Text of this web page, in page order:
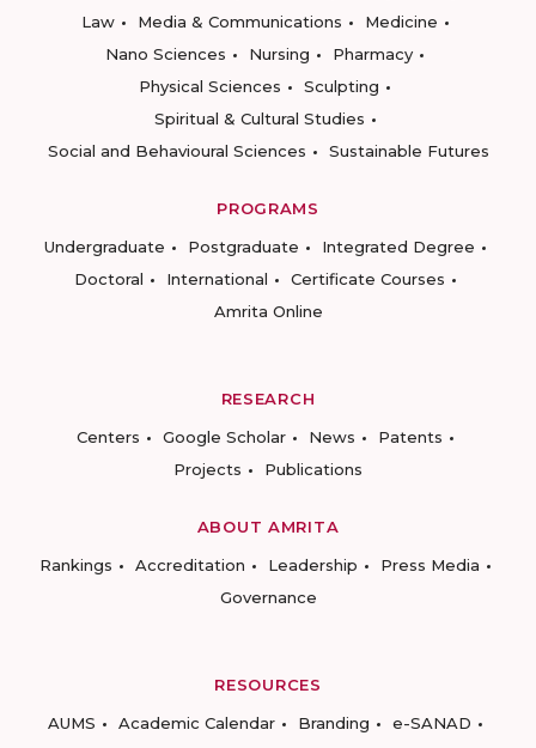
Law
Media & Communications
Medicine
Nano Sciences
Nursing
Pharmacy
Physical Sciences
Sculpting
Spiritual & Cultural Studies
Social and Behavioural Sciences
Sustainable Futures
PROGRAMS
Undergraduate
Postgraduate
Integrated Degree
Doctoral
International
Certificate Courses
Amrita Online
RESEARCH
Centers
Google Scholar News
Patents
Projects
Publications
ABOUT AMRITA
Rankings
Accreditation Leadership
Press Media
Governance
RESOURCES
AUMS
Academic Calendar Branding
e-SANAD